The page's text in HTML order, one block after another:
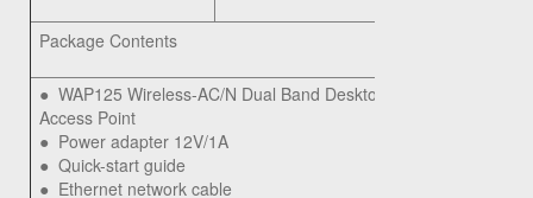
Package Contents
● WAP125 Wireless-AC/N Dual Band Desktop
Access Point
● Power adapter 12V/1A
● Quick-start guide
● Ethernet network cable